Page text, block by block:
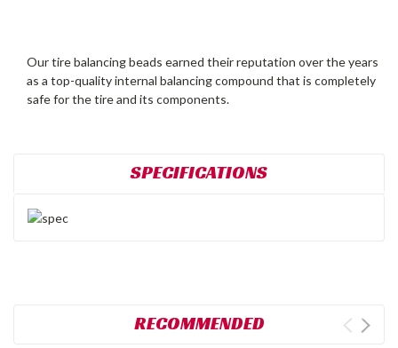
Our tire balancing beads earned their reputation over the years
as a top-quality internal balancing compound that is completely
safe for the tire and its components.
SPECIFICATIONS
RECOMMENDED